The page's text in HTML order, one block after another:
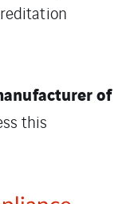
of
this